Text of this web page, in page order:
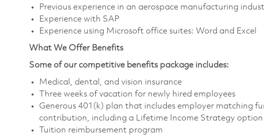
Previous experience in an aerospace manufacturing
Experience with SAP
Experience using Microsoft office suites: Word and Excel
What We Offer Benefits
Some of our competitive benefits package includes:
Medical, dental, and vision insurance
Three weeks of vacation for newly hired employees
Generous 401(k) plan that includes employer matching
contribution, including a Lifetime Income Strategy option
Tuition reimbursement program